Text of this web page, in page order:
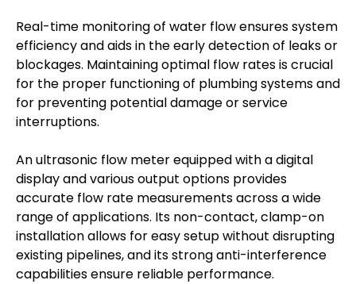
Real-time monitoring of water flow ensures system
efficiency and aids in the early detection of leaks or
blockages. Maintaining optimal flow rates is crucial
for the proper functioning of plumbing systems and
for preventing potential damage or service
interruptions.
An ultrasonic flow meter equipped with a digital
display and various output options provides
accurate flow rate measurements across a wide
range of applications. Its non-contact, clamp-on
installation allows for easy setup without disrupting
existing pipelines, and its strong anti-interference
capabilities ensure reliable performance.